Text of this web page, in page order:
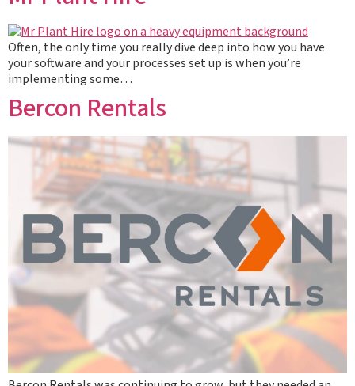
Often, the only time you really dive deep into how you have
your software and your processes set up is when you’re
implementing some…
Bercon Rentals